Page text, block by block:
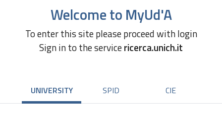
Welcome to MyUd'A
To enter this site please proceed with login
Sign in to the servicericerca.unich.it
UNIVERSITY SPID CIE